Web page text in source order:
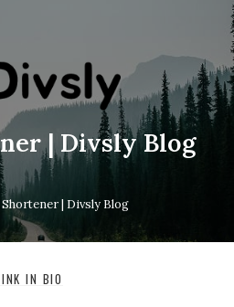
| Divsly Blog
Shortener | Divsly Blog
IN BIO